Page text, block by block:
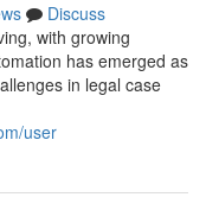
Discuss
with growing
has emerged as
in legal case
user